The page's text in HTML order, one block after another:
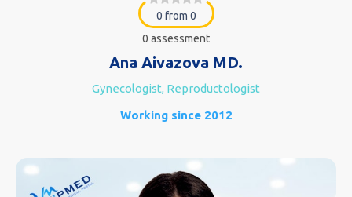
0 from 0
0 assessment
Ana Aivazova MD.
Gynecologist, Reproductologist
Working since 2012